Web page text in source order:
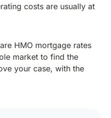
costs are usually at
HMO mortgage rates
market to find the
your case, with the